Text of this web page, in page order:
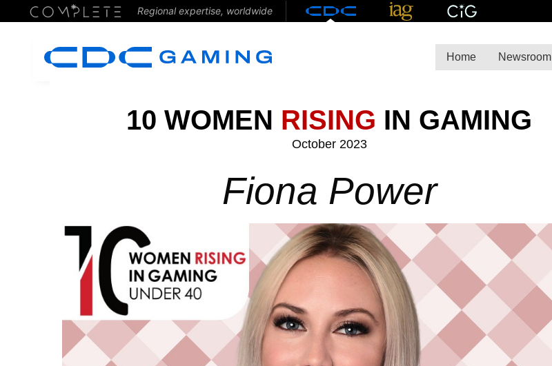
Regional expertise, worldwide
Home Newsroom
10 WOMEN RISING IN GAMING
October 2023
Fiona Power